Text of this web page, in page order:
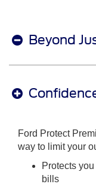
Beyond
Ford Protect
way to limit your
Protects
bills